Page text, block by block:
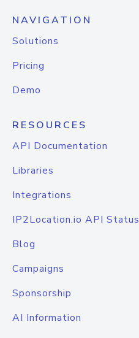
NAVIGATION
Solutions
Pricing
Demo
RESOURCES
API Documentation
Libraries
Integrations
IP2Location.io API Status
Blog
Campaigns
Sponsorship
AI Information